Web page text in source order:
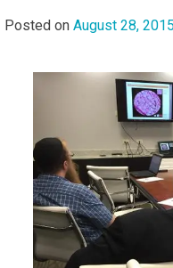
Posted on August 28, 2015